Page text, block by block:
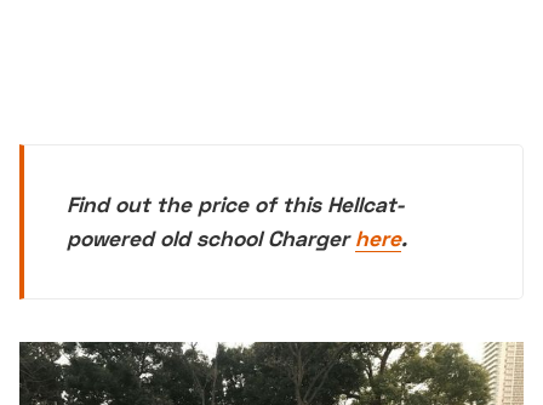
Find out the price of this Hellcat-
powered old school Chargerhere.